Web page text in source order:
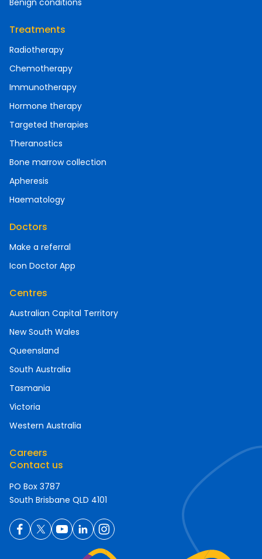
Benign conditions
Treatments
Radiotherapy
Chemotherapy
Immunotherapy
Hormone therapy
Targeted therapies
Theranostics
Bone marrow collection
Apheresis
Haematology
Doctors
Make a referral
Icon Doctor App
Centres
Australian Capital Territory
New South Wales
Queensland
South Australia
Tasmania
Victoria
Western Australia
Careers
Contact us
PO Box 3787
South Brisbane QLD 4101